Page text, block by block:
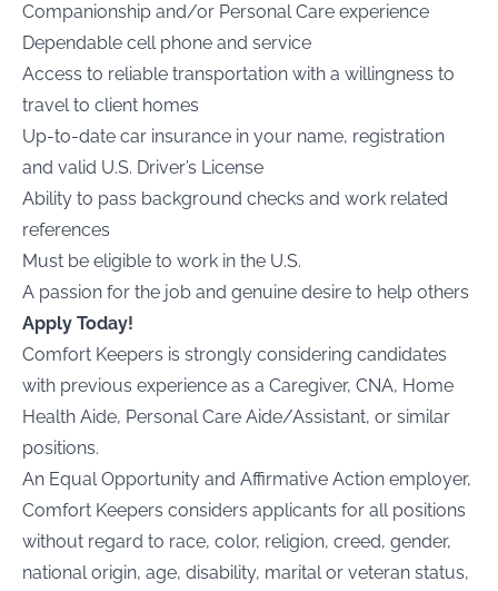
Companionship and/or Personal Care experience
Dependable cell phone and service
Access to reliable transportation with a willingness to
travel to client homes
Up-to-date car insurance in your name, registration
and valid U.S. Driver’s License
Ability to pass background checks and work related
references
Must be eligible to work in the U.S.
A passion for the job and genuine desire to help others
Apply Today!
Comfort Keepers is strongly considering candidates
with previous experience as a Caregiver, CNA, Home
Health Aide, Personal Care Aide/Assistant, or similar
positions.
An Equal Opportunity and Affirmative Action employer,
Comfort Keepers considers applicants for all positions
without regard to race, color, religion, creed, gender,
national origin, age, disability, marital or veteran status,